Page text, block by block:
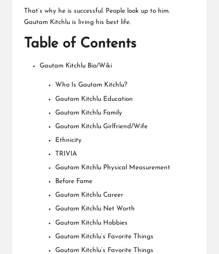
That’s why he is successful. People look up to him.
Gautam Kitchlu is living his best life.
Table of Contents
Gautam Kitchlu Bio/Wiki
Who Is Gautam Kitchlu?
Gautam Kitchlu Education
Gautam Kitchlu Family
Gautam Kitchlu Girlfriend/Wife
Ethnicity
TRIVIA
Gautam Kitchlu Physical Measurement
Before Fame
Gautam Kitchlu Career
Gautam Kitchlu Net Worth
Gautam Kitchlu Hobbies
Gautam Kitchlu’s Favorite Things
Gautam Kitchlu’s Favorite Things